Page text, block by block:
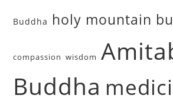
Buddha holy mountain
compassion wisdom
Buddha